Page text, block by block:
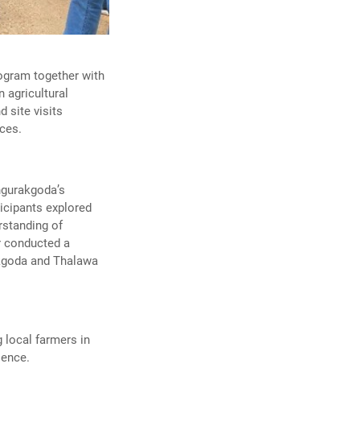
together with
agricultural
site visits
explored
of
a
and Thalawa
local farmers in